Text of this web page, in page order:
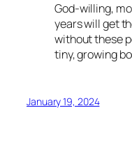
God-willing,
years will get
without these
tiny, growing
January 19, 2024